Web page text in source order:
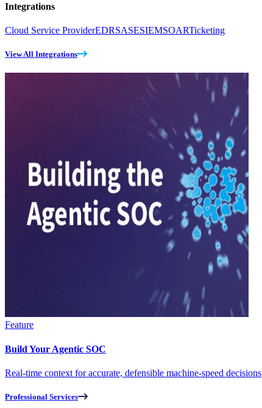
Integrations
Cloud Service ProviderEDRSASESIEMSOARTicketing
View All Integrations
Feature
Build Your Agentic SOC
Real-time context for accurate, defensible machine-speed decisions
Professional Services